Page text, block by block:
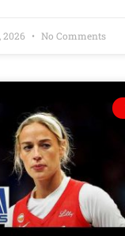
2026 No Comments